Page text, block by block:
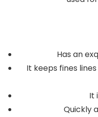
Has an
It keeps fines
It
Quickly